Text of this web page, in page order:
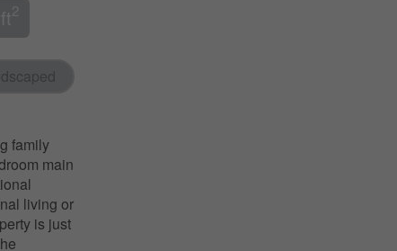
2
family
main
living or
is just